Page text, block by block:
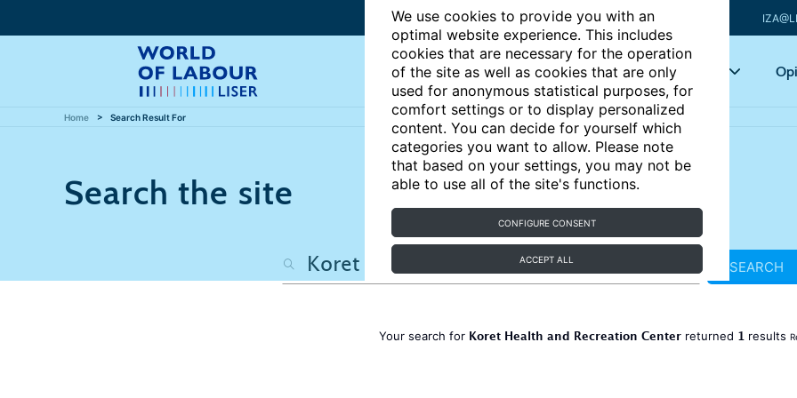
We use cookies to provide you with an
optimal website experience. This includes
cookies that are necessary for the operation
of the site as well as cookies that are only
used for anonymous statistical purposes, for
comfort settings or to display personalized
content. You can decide for yourself which
categories you want to allow. Please note
that based on your settings, you may not be
able to use all of the site's functions.
CONFIGURE CONSENT
ACCEPT ALL
Articles Key topics
Home Search Result For
Search the site
SEARCH
Your search for Koret Health and Recreation Center returned 1 results